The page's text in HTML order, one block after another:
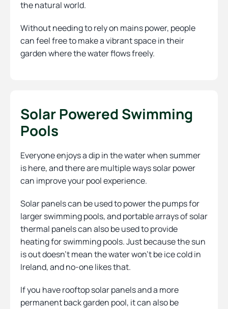
the natural world.
Without needing to rely on mains power, people
can feel free to make a vibrant space in their
garden where the water flows freely.
Solar Powered Swimming
Pools
Everyone enjoys a dip in the water when summer
is here, and there are multiple ways solar power
can improve your pool experience.
Solar panels can be used to power the pumps for
larger swimming pools, and portable arrays of solar
thermal panels can also be used to provide
heating for swimming pools. Just because the sun
is out doesn’t mean the water won’t be ice cold in
Ireland, and no-one likes that.
If you have rooftop solar panels and a more
permanent back garden pool, it can also be